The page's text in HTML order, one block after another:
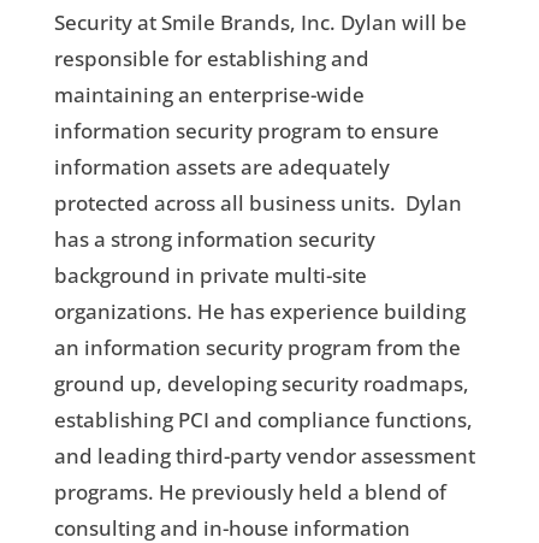
Security at Smile Brands, Inc. Dylan will be
responsible for establishing and
maintaining an enterprise-wide
information security program to ensure
information assets are adequately
protected across all business units. Dylan
has a strong information security
background in private multi-site
organizations. He has experience building
an information security program from the
ground up, developing security roadmaps,
establishing PCI and compliance functions,
and leading third-party vendor assessment
programs. He previously held a blend of
consulting and in-house information